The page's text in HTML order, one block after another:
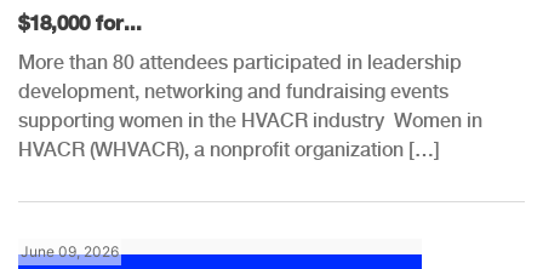
$18,000 for...
More than 80 attendees participated in leadership
development, networking and fundraising events
supporting women in the HVACR industry Women in
HVACR (WHVACR), a nonprofit organization […]
June 09, 2026